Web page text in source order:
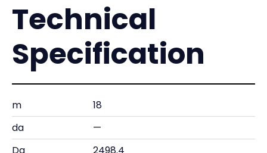
Technical
Specification
m
18
da
—